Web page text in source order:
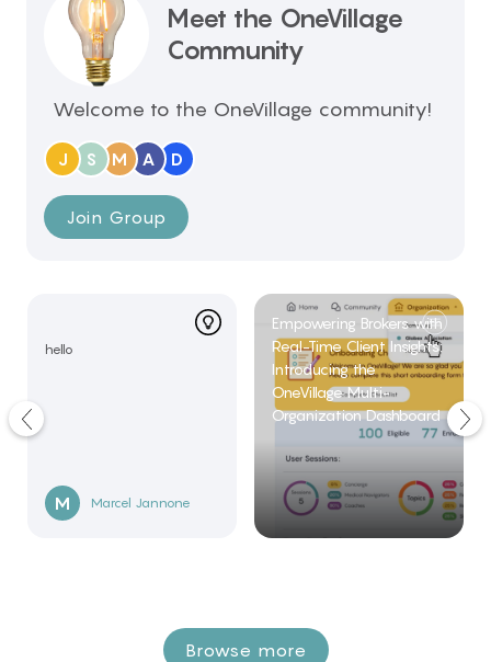
Meet the OneVillage
Community
Welcome to the OneVillage community!
D
A
M
S
J
Join Group
hello
M Marcel Jannone
Empowering Brokers with
Real-Time Client Insights:
Introducing the
OneVillage Multi-
Organization Dashboard
Browse more